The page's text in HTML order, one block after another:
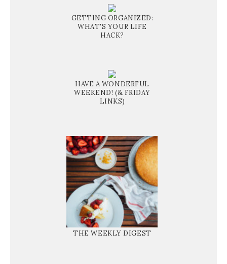
GETTING ORGANIZED:
WHAT'S YOUR LIFE
HACK?
HAVE A WONDERFUL
WEEKEND! (& FRIDAY
LINKS)
THE WEEKLY DIGEST